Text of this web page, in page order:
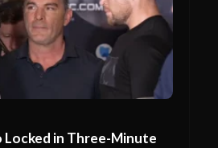
Locked in Three-Minute